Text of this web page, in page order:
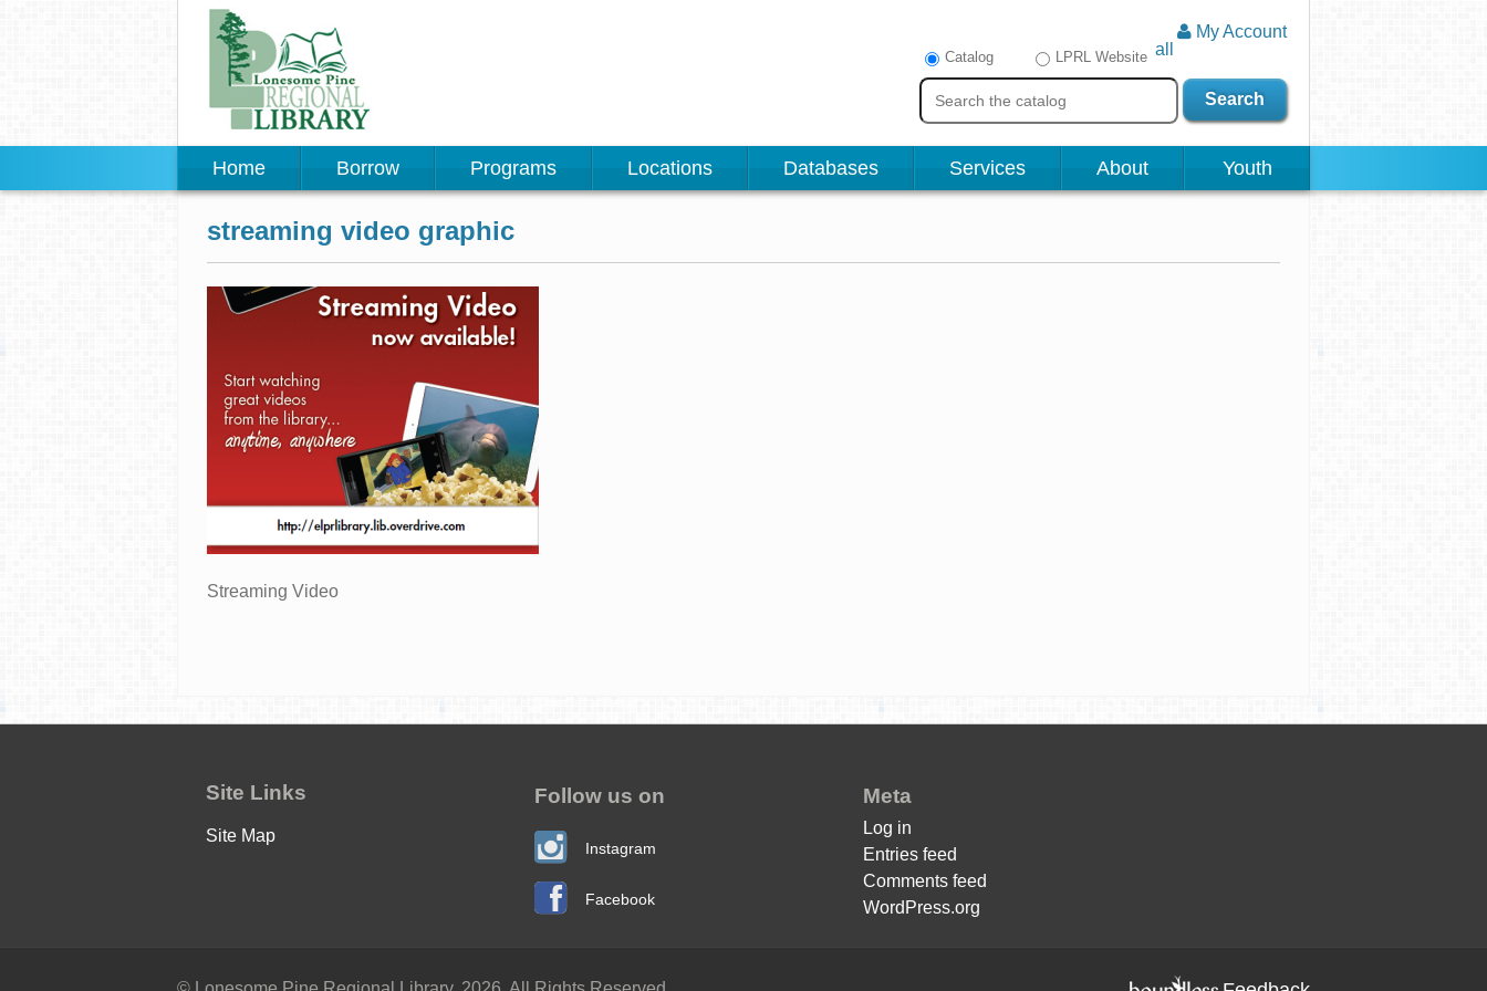
My Account
all
Catalog LPRL Website
Search
Home Borrow Programs Locations Databases Services About Youth
streaming video graphic
Streaming Video
Site Links
Site Map
Follow us on
Instagram
Facebook
Meta
Log in
Entries feed
Comments feed
WordPress.org